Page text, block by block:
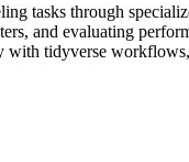
tasks through
and evaluating
with tidyverse